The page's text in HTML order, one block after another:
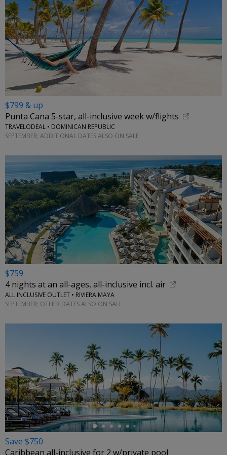
$799 & up
Punta Cana 5-star, all-inclusive week w/flights
TRAVELODEAL • DOMINICAN REPUBLIC
SEPTEMBER; ADDITIONAL DATES ALSO ON SALE
$759
4 nights at an all-ages, all-inclusive incl. air
ALL INCLUSIVE OUTLET • RIVIERA MAYA
SEPTEMBER; OTHER DATES ALSO ON SALE
←
Save $750
Caribbean all-inclusive for 2 w/private pool